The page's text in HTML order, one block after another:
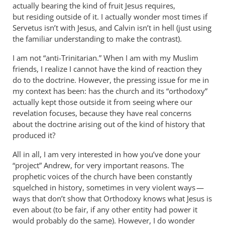
actually bearing the kind of fruit Jesus requires,
but residing outside of it. I actually wonder most times if
Servetus isn’t with Jesus, and Calvin isn’t in hell (just using
the familiar understanding to make the contrast).
I am not “anti-Trinitarian.” When I am with my Muslim
friends, I realize I cannot have the kind of reaction they
do to the doctrine. However, the pressing issue for me in
my context has been: has the church and its “orthodoxy”
actually kept those outside it from seeing where our
revelation focuses, because they have real concerns
about the doctrine arising out of the kind of history that
produced it?
All in all, I am very interested in how you’ve done your
“project” Andrew, for very important reasons. The
prophetic voices of the church have been constantly
squelched in history, sometimes in very violent ways —
ways that don’t show that Orthodoxy knows what Jesus is
even about (to be fair, if any other entity had power it
would probably do the same). However, I do wonder